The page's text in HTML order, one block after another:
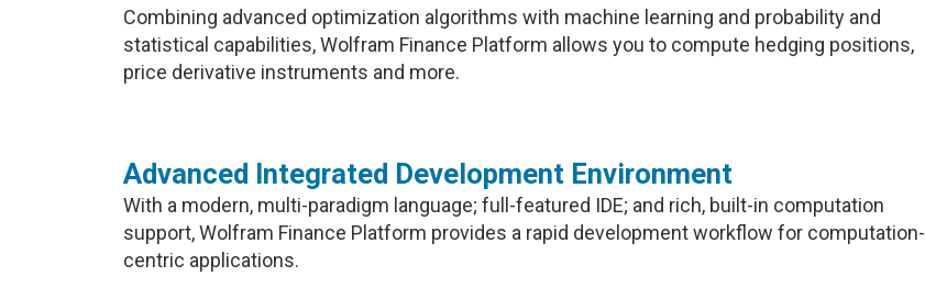
Combining advanced optimization algorithms with machine learning and probability and
statistical capabilities, Wolfram Finance Platform allows you to compute hedging positions,
price derivative instruments and more.
Advanced Integrated Development Environment
With a modern, multi-paradigm language; full-featured IDE; and rich, built-in computation
support, Wolfram Finance Platform provides a rapid development workflow for computation-
centric applications.